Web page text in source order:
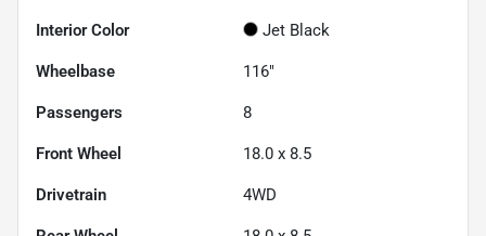
Interior Color Jet Black
Wheelbase 116"
Passengers 8
Front Wheel 18.0 x 8.5
Drivetrain 4WD